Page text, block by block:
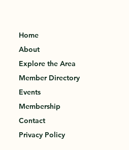
Home
About
Explore the Area
Member Directory
Events
Membership
Contact
Privacy Policy